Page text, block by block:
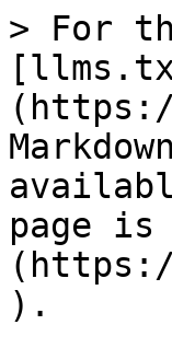
> For
page is
).